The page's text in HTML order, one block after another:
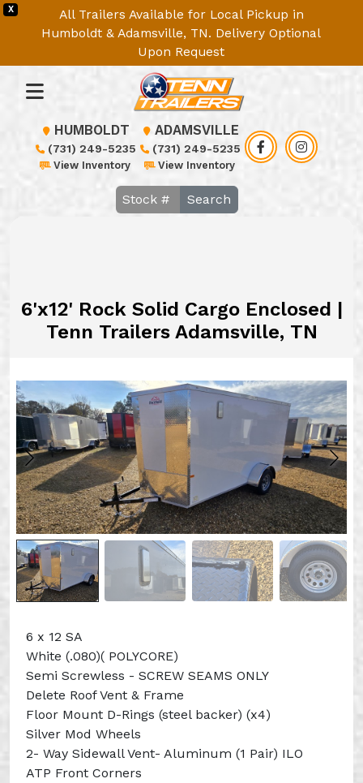
X
All Trailers Available for Local Pickup in
Humboldt & Adamsville, TN. Delivery Optional
Upon Request
HUMBOLDT
(731) 249-5235
View Inventory
ADAMSVILLE
(731) 249-5235
View Inventory
Search
6'x12' Rock Solid Cargo Enclosed |
Tenn Trailers Adamsville, TN
6 x 12 SA
White (.080)( POLYCORE)
Semi Screwless - SCREW SEAMS ONLY
Delete Roof Vent & Frame
Floor Mount D-Rings (steel backer) (x4)
Silver Mod Wheels
2- Way Sidewall Vent- Aluminum (1 Pair) ILO
ATP Front Corners